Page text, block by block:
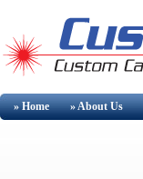
» Home » AboutUs